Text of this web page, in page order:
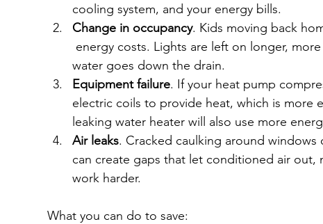
cooling system, and your energy bills.
Change in occupancy. Kids moving back
energy costs. Lights are left on longer,
water goes down the drain.
Equipment failure. If your heat pump
electric coils to provide heat, which is more
leaking water heater will also use more
Air leaks. Cracked caulking around
can create gaps that let conditioned air out,
work harder.
What you can do to save: